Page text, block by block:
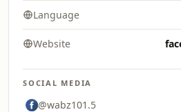
Language
Website
SOCIAL MEDIA
@wabz101.5